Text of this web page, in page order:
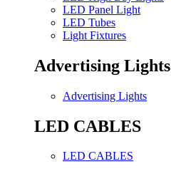
LED Panel Light
LED Tubes
Light Fixtures
Advertising Lights
Advertising Lights
LED CABLES
LED CABLES